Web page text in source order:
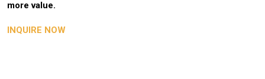
more value.
INQUIRE NOW